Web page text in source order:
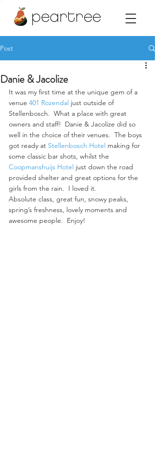
peartree
Post
Danie & Jacolize
It was my first time at the unique gem of a
venue 401 Rozendal just outside of
Stellenbosch.  What a place with great
owners and staff!  Danie & Jacolize did so
well in the choice of their venues.  The boys
got ready at Stellenbosch Hotel making for
some classic bar shots, whilst the
Coopmanshuijs Hotel just down the road
provided shelter and great options for the
girls from the rain.  I loved it.
Absolute class, great fun, snowy peaks,
spring’s freshness, lovely moments and
awesome people.  Enjoy!